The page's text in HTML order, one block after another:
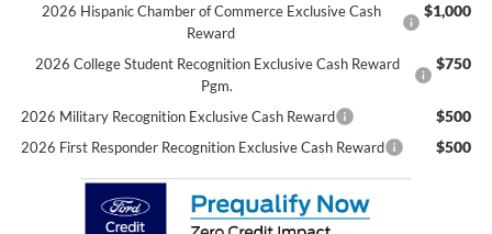
2026 Hispanic Chamber of Commerce Exclusive Cash
Reward
$1,000
2026 College Student Recognition Exclusive Cash Reward
Pgm.
$750
2026 Military Recognition Exclusive Cash Reward $500
2026 First Responder Recognition Exclusive Cash Reward $500